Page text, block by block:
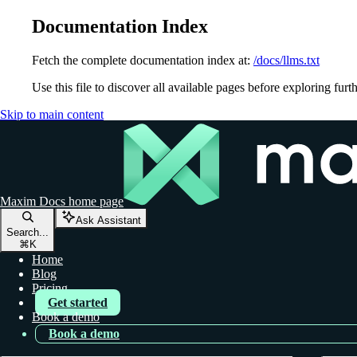
Documentation Index
Fetch the complete documentation index at: /docs/llms.txt
Use this file to discover all available pages before exploring
Skip to main content
Maxim Docs home page
Search...
⌘ K
Ask Assistant
Home
Blog
Pricing
Get started
Book a demo
Book a demo